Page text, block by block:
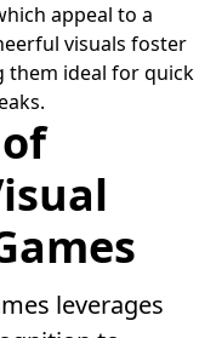
appeal to a
visuals foster
them ideal for quick
leverages